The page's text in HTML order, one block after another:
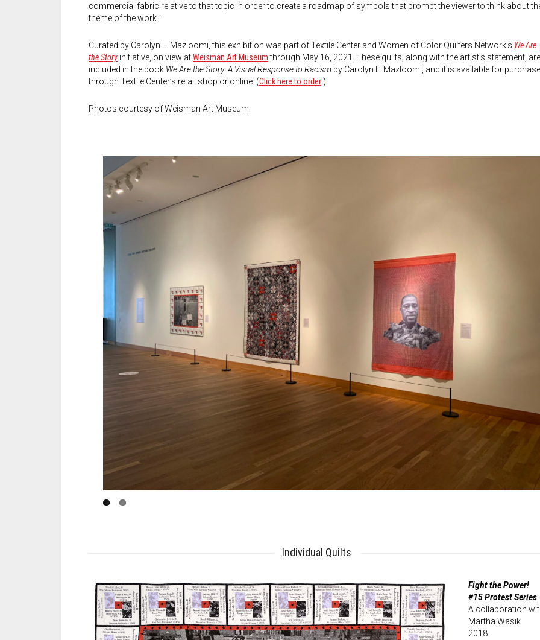
commercial fabric relative to that topic in order to create a roadmap of symbols that prompt the viewer to think about
theme of the work.”
Curated by Carolyn L. Mazloomi, this exhibition was part of Textile Center and Women of Color Quilters Network’s We Are
the Story initiative, on view atWeisman Art Museumthrough May 16, 2021. These quilts, along with the artist’s statement, are
included in the book We Are the Story: A Visual Response to Racism by Carolyn L. Mazloomi, and it is available for purchase
through Textile Center’s retail shop or online. (Click here to order .)
Photos courtesy of Weisman Art Museum:
Individual Quilts
Fight the Power!
#15 Protest Series
A collaboration
Martha Wasik
2018